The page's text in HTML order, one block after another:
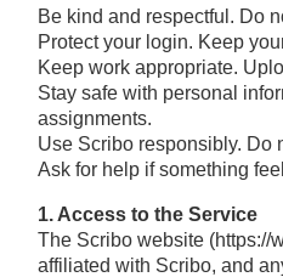
Be kind and respectful. Do
Protect your login. Keep
Keep work appropriate.
Stay safe with personal
assignments.
Use Scribo responsibly. Do
Ask for help if something
1. Access to the Service
The Scribo website (https://
affiliated with Scribo, and